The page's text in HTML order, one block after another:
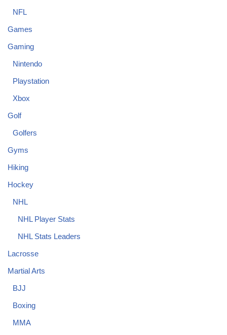
NFL
Games
Gaming
Nintendo
Playstation
Xbox
Golf
Golfers
Gyms
Hiking
Hockey
NHL
NHL Player Stats
NHL Stats Leaders
Lacrosse
Martial Arts
BJJ
Boxing
MMA